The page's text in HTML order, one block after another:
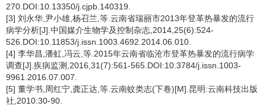
270.DOI:10.13350/j.cjpb.140319.
[3] 刘永华,尹小雄,杨召兰,等.云南省瑞丽市2013年登革热暴发的流行
病学分析[J].中国媒介生物学及控制杂志,2014,25(6):524-
526.DOI:10.11853/j.issn.1003.4692.2014.06.010.
[4] 李华昌,潘虹,冯云,等.2015年云南省临沧市登革热暴发的流行病学
调查[J].疾病监测,2016,31(7):561-565.DOI:10.3784/j.issn.1003-
9961.2016.07.007.
[5] 董学书,周红宁,龚正达,等.云南蚊类志(下卷)[M].昆明:云南科技出版
社,2010:30-90.